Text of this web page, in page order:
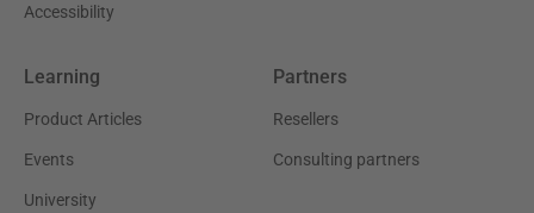
Accessibility
Learning
Product Articles
Events
University
Partners
Resellers
Consulting partners